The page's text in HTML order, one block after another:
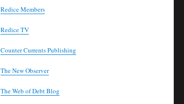
Redice Members
Redice TV
Counter Currents Publishing
The New Observer
The Web of Debt Blog